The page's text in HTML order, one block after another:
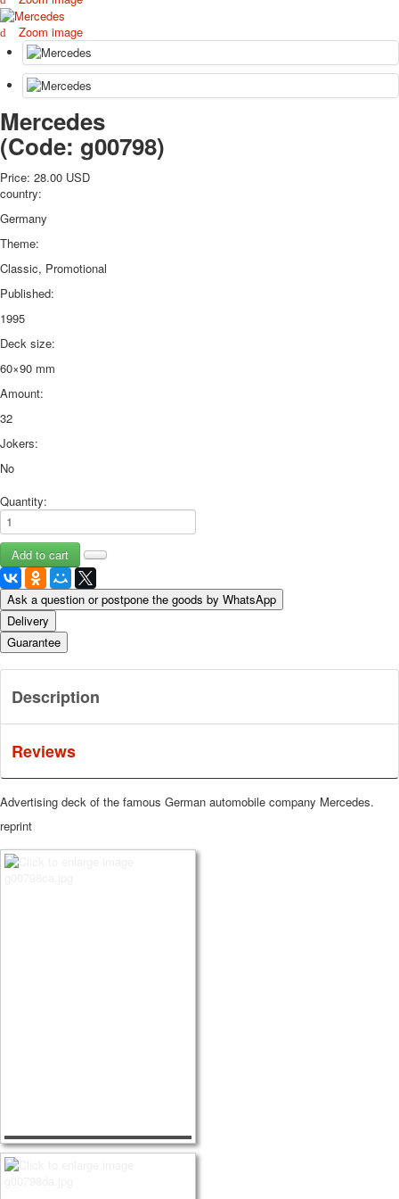
October Revolution
Merry Christmas
Easter
May 9 Victory Day
other wishes
september-1
invitation
News
Card Deck News
Postcard News
About
Links
Video
Favorites
Zoom image
Mercedes
(Code: g00798)
Price: 28.00 USD
country:
Germany
Theme:
Classic, Promotional
Published:
1995
Deck size:
60×90 mm
Amount:
32
Jokers:
No
Quantity:
Ask a question or postpone the goods by WhatsApp
Delivery
Guarantee
Description
Reviews
Advertising deck of the famous German automobile company Mercedes.
reprint